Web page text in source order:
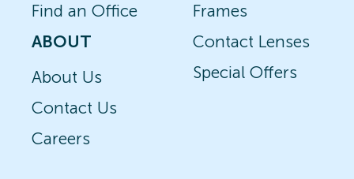
Find an Office
ABOUT
About Us
Contact Us
Careers
Frames
Contact Lenses
Special Offers